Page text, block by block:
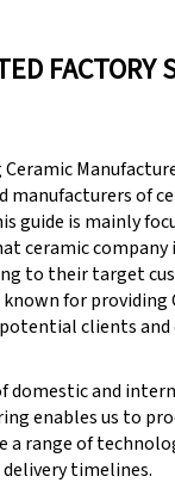
FACTORY
Ceramic
manufacturers of
guide is mainly
ceramic company
to their target
for providing
clients and
domestic and
enables us to
a range of
timelines.